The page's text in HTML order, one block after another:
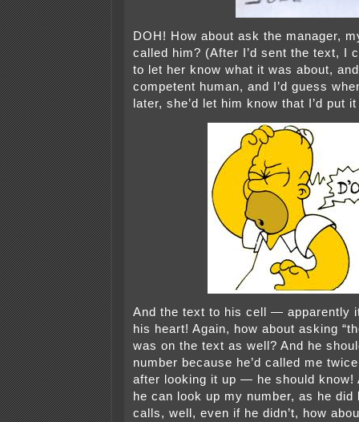
DOH! How about ask the manager,
called him? (After I’d sent the text, I
to let her know what it was about,
competent human, and I’d guess
later, she’d let him know that I’d put
And the text to his cell — apparently
his heart! Again, how about asking
was on the text as well? And he
number because he’d called me
after looking it up — he should know!
he can look up my number, as he did
calls, well, even if he didn’t, how